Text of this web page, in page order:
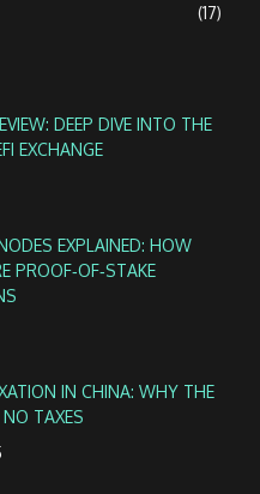
(17)
DEEP DIVE INTO THE
EXCHANGE
EXPLAINED: HOW
PROOF‑OF‑STAKE
IN CHINA: WHY THE
TAXES